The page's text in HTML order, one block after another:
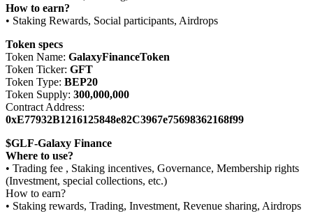
How to earn?
• Staking Rewards, Social participants, Airdrops
Token specs
Token Name: GalaxyFinanceToken
Token Ticker: GFT
Token Type: BEP20
Token Supply: 300,000,000
Contract Address:
0xE77932B1216125848e82C3967e75698362168f99
$GLF-Galaxy Finance
Where to use?
• Trading fee , Staking incentives, Governance, Membership rights
(Investment, special collections, etc.)
How to earn?
• Staking rewards, Trading, Investment, Revenue sharing, Airdrops